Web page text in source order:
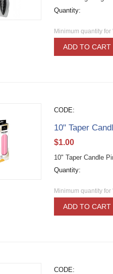
Quantity:
Minimum quantity
ADD TO CART
CODE:
10" Taper
$1.00
10" Taper Candle
Quantity:
Minimum quantity
ADD TO CART
CODE: